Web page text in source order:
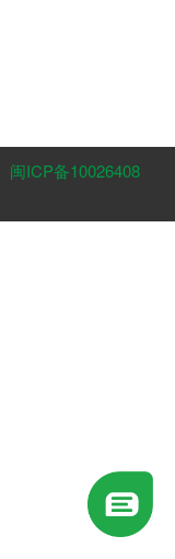
闽ICP备10026408